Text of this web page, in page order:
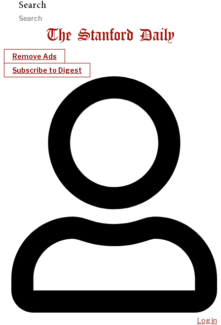
Search
Remove Ads
Subscribe to Digest
Log in